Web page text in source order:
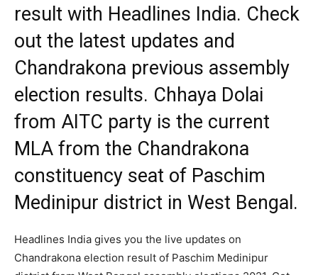
result with Headlines India. Check
out the latest updates and
Chandrakona previous assembly
election results. Chhaya Dolai
from AITC party is the current
MLA from the Chandrakona
constituency seat of Paschim
Medinipur district in West Bengal.
Headlines India gives you the live updates on
Chandrakona election result of Paschim Medinipur